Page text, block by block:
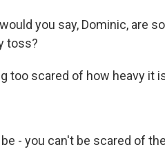
you say, Dominic, are
toss?
too scared of how heavy it
- you can't be scared of